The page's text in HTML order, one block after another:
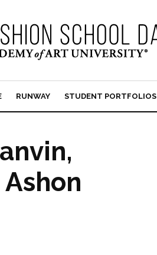
RUNWAY STUDENT PORTFOLIOS